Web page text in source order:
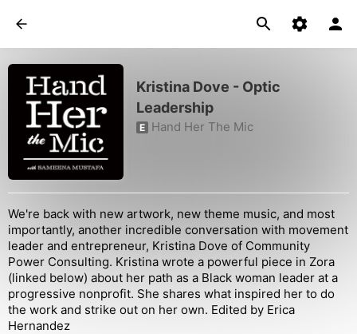
Kristina Dove - Optic
Leadership
E Hand Her The Mic
We're back with new artwork, new theme music, and most
importantly, another incredible conversation with movement
leader and entrepreneur, Kristina Dove of Community
Power Consulting. Kristina wrote a powerful piece in Zora
(linked below) about her path as a Black woman leader at a
progressive nonprofit. She shares what inspired her to do
the work and strike out on her own. Edited by Erica
Hernandez